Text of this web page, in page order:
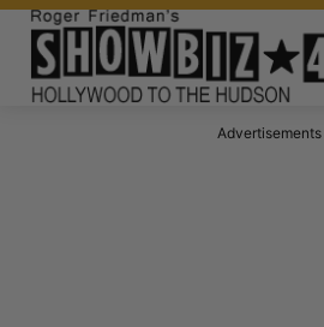
Advertisements